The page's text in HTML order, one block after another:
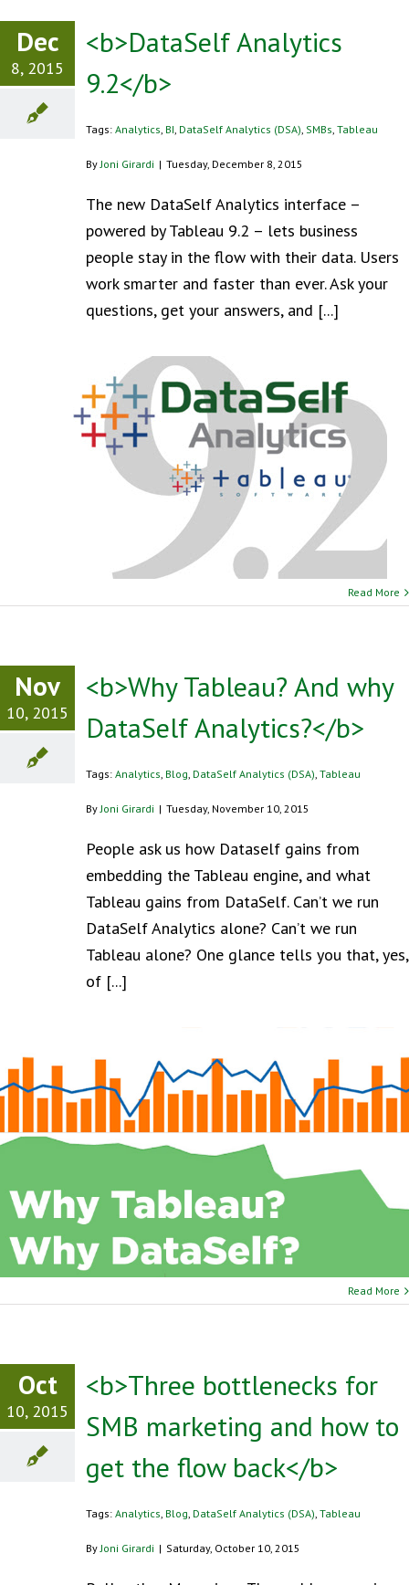
Dec
8, 2015
<b>DataSelf Analytics
9.2</b>
Tags: Analytics, BI, DataSelf Analytics (DSA), SMBs, Tableau
ByJoni Girardi | Tuesday, December 8, 2015
The new DataSelf Analytics interface –
powered by Tableau 9.2 – lets business
people stay in the flow with their data. Users
work smarter and faster than ever. Ask your
questions, get your answers, and [...]
Read More
Nov
10, 2015
<b>Why Tableau? And why
DataSelf Analytics?</b>
Tags: Analytics, Blog, DataSelf Analytics (DSA), Tableau
ByJoni Girardi | Tuesday, November 10, 2015
People ask us how Dataself gains from
embedding the Tableau engine, and what
Tableau gains from DataSelf. Can’t we run
DataSelf Analytics alone? Can’t we run
Tableau alone? One glance tells you that, yes,
of [...]
Read More
Oct
10, 2015
<b>Three bottlenecks for
SMB marketing and how to
get the flow back</b>
Tags: Analytics, Blog, DataSelf Analytics (DSA), Tableau
ByJoni Girardi | Saturday, October 10, 2015